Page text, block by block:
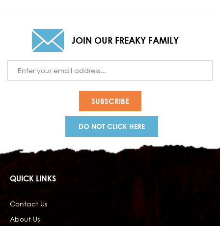
JOIN OUR FREAKY FAMILY
Address
DO NOT CLICK HERE
QUICK LINKS
Contact Us
About Us